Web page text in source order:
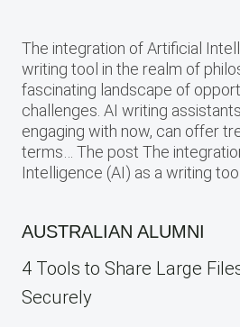
The integration of Artificial
writing tool in the realm of
fascinating landscape of
challenges. AI writing
engaging with now, can offer
terms… The post The
Intelligence (AI) as a writing
AUSTRALIAN ALUMNI
4 Tools to Share Large
Securely